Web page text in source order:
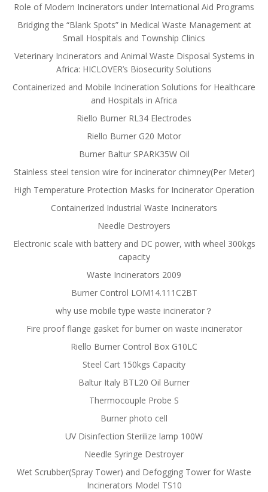
Role of Modern Incinerators under International Aid Programs
Bridging the “Blank Spots” in Medical Waste Management at
Small Hospitals and Township Clinics
Veterinary Incinerators and Animal Waste Disposal Systems in
Africa: HICLOVER’s Biosecurity Solutions
Containerized and Mobile Incineration Solutions for Healthcare
and Hospitals in Africa
Riello Burner RL34 Electrodes
Riello Burner G20 Motor
Burner Baltur SPARK35W Oil
Stainless steel tension wire for incinerator chimney(Per Meter)
High Temperature Protection Masks for Incinerator Operation
Containerized Industrial Waste Incinerators
Needle Destroyers
Electronic scale with battery and DC power, with wheel 300kgs
capacity
Waste Incinerators 2009
Burner Control LOM14.111C2BT
why use mobile type waste incinerator？
Fire proof flange gasket for burner on waste incinerator
Riello Burner Control Box G10LC
Steel Cart 150kgs Capacity
Baltur Italy BTL20 Oil Burner
Thermocouple Probe S
Burner photo cell
UV Disinfection Sterilize lamp 100W
Needle Syringe Destroyer
Wet Scrubber(Spray Tower) and Defogging Tower for Waste
Incinerators Model TS10